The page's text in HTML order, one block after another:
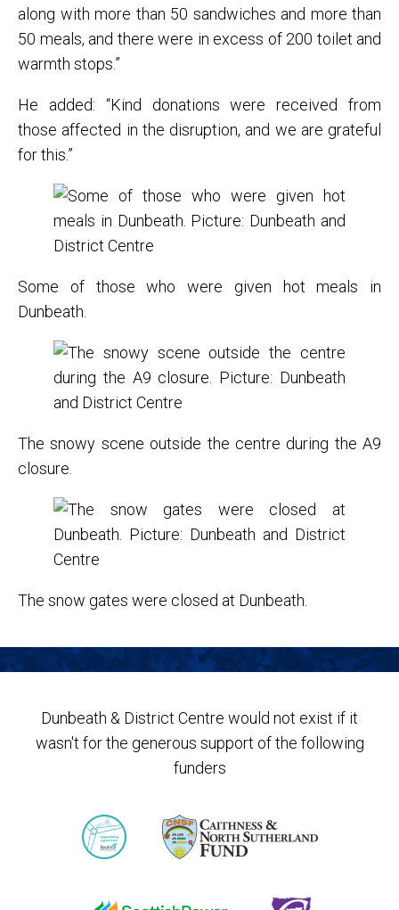
along with more than 50 sandwiches and more than
50 meals, and there were in excess of 200 toilet and
warmth stops.”
He added: “Kind donations were received from
those affected in the disruption, and we are grateful
for this.”
Some of those who were given hot meals in
Dunbeath.
The snowy scene outside the centre during the A9
closure.
The snow gates were closed at Dunbeath.
Dunbeath & District Centre would not exist if it
wasn't for the generous support of the following
funders